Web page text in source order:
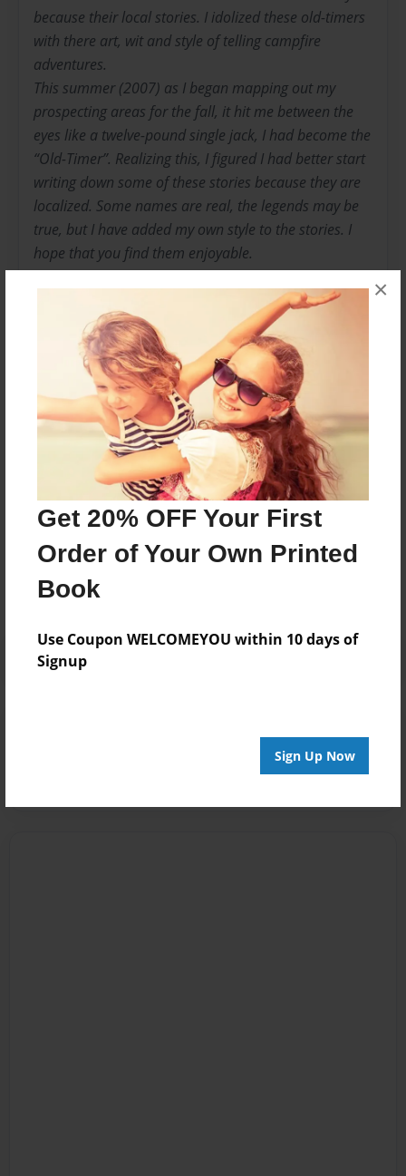
Get 20% OFF Your First
Order of Your Own Printed
Book
Use Coupon WELCOMEYOU within 10 days of
Signup
Sign Up Now
×
because their local stories. I idolized these old-timers
with there art, wit and style of telling campfire
adventures.
This summer (2007) as I began mapping out my
prospecting areas for the fall, it hit me between the
eyes like a twelve-pound single jack, I had become the
“Old-Timer”. Realizing this, I figured I had better start
writing down some of these stories because they are
localized. Some names are real, the legends may be
true, but I have added my own style to the stories. I
hope that you find them enjoyable.
I have never really cared about the amount of gold I
have found. It is not about the money or the gain, I
have had both and lost both; I have prospected and
mined for 56 years and have enjoyed the pure
pleasure of the hobby.
“If you’ve never seen gold come out of the ground in
its natural state, than you have yet to experience the
joy, the speechlessness and thrill of finding your first
piece of gold”.
Messages from the Author
No author messages are available for this book.
to add a comment.